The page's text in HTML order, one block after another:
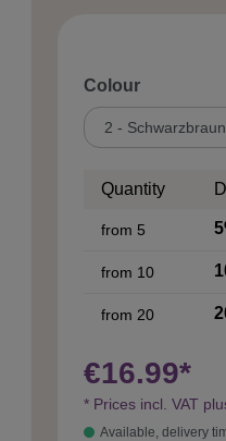
Select
Colour
Quantity
from 5
from 10
from 20
€16.99*
* Prices incl. VAT
Available, delivery